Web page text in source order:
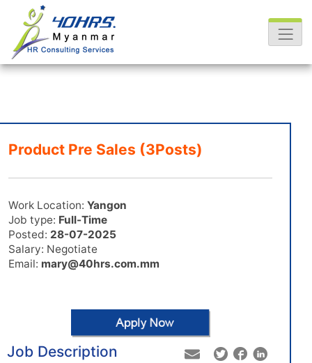
Product Pre Sales (3Posts)
Work Location: Yangon
Job type: Full-Time
Posted: 28-07-2025
Salary: Negotiate
Email: mary@40hrs.com.mm
Job Description